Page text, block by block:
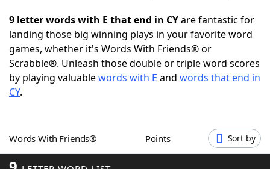
Words With FriendsCheat
NYT Crossplay Cheat
Word GamesHelpers
9 letter words with E that end in CYare fantastic for
landing those big winning plays in your favorite word
games, whether it's Words With Friends® or
Scrabble®. Unleash those double or triple word scores
by playing valuablewords with E and words that end in
CY.
Words With Friends® Points Sort by